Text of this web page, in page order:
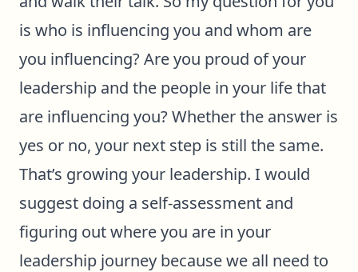
is who is influencing you and whom are
you influencing? Are you proud of your
leadership and the people in your life that
are influencing you? Whether the answer is
yes or no, your next step is still the same.
That’s growing your leadership. I would
suggest doing a self-assessment and
figuring out where you are in your
leadership journey because we all need to